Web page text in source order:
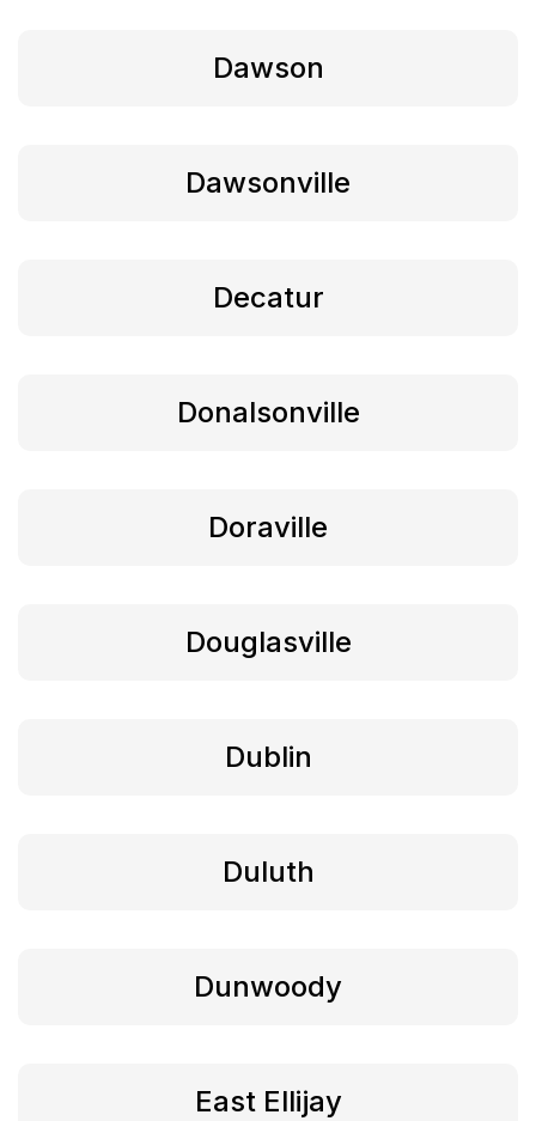
Dawson
Dawsonville
Decatur
Donalsonville
Doraville
Douglasville
Dublin
Duluth
Dunwoody
East Ellijay